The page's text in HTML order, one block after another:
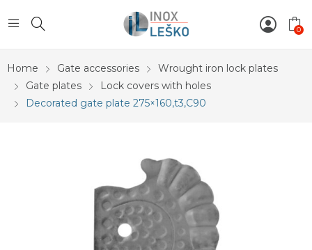
0
Home Gate accessories
Wrought iron lock plates
Gate plates
Lock covers with holes
Decorated gate plate 275×160,t3,C90